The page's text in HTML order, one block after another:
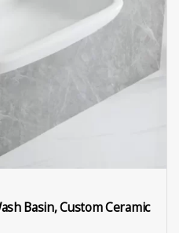
Basin, Custom Ceramic